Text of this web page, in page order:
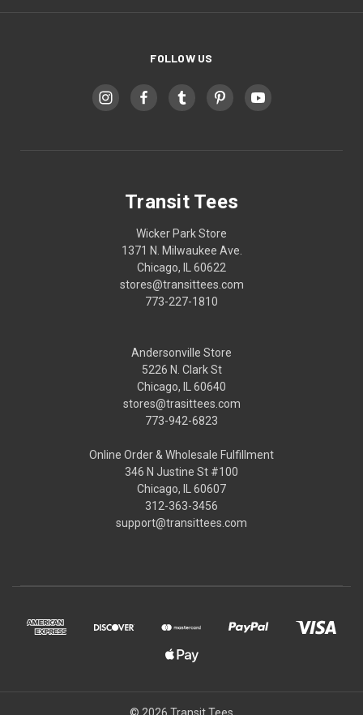
FOLLOW US
Transit Tees
Wicker Park Store
1371 N. Milwaukee Ave.
Chicago, IL 60622
stores@transittees.com
773-227-1810
Andersonville Store
5226 N. Clark St
Chicago, IL 60640
stores@trasittees.com
773-942-6823
Online Order & Wholesale Fulfillment
346 N Justine St #100
Chicago, IL 60607
312-363-3456
support@transittees.com